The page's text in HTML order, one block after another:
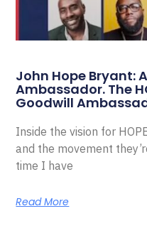
John Hope Bryant:
Ambassador. The
Goodwill
Inside the vision for
and the movement
time I have
Read More